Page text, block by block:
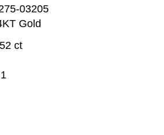
03205
Gold
ct